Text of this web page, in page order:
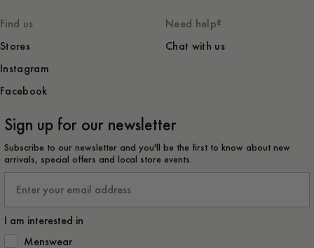
Find us
Stores
Instagram
Facebook
Need help?
Chat with us
Sign up for our newsletter
Subscribe to our newsletter and you'll be the first to know about new
arrivals, special offers and local store events.
I am interested in
How would you like to hear from us?
Menswear